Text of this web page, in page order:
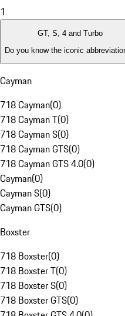
1
GT, S, 4 and Turbo
Do you know the iconic
Cayman
718 Cayman(0)
718 Cayman T(0)
718 Cayman S(0)
718 Cayman GTS(0)
718 Cayman GTS 4.0(0)
Cayman(0)
Cayman S(0)
Cayman GTS(0)
Boxster
718 Boxster(0)
718 Boxster T(0)
718 Boxster S(0)
718 Boxster GTS(0)